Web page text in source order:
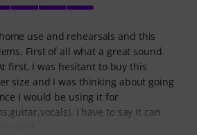
use and rehearsals and this
First of all what a great sound
first, I was hesitant to buy this
size and I was thinking about going
I would be using it for
I have to say it can